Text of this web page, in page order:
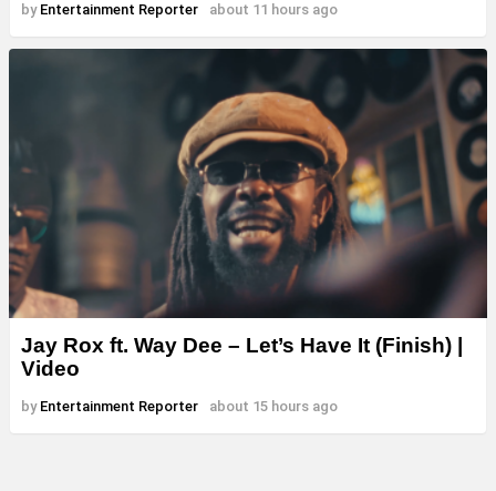
by Entertainment Reporter about 11 hours ago
Jay Rox ft. Way Dee – Let’s Have It (Finish) |
Video
by Entertainment Reporter about 15 hours ago